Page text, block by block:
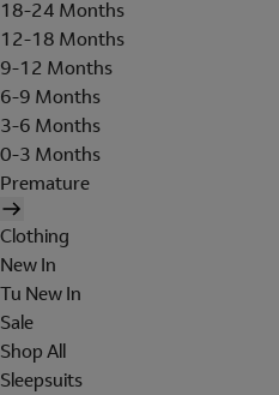
18-24 Months
12-18 Months
9-12 Months
6-9 Months
3-6 Months
0-3 Months
Premature
Clothing
New In
Tu New In
Sale
Shop All
Sleepsuits